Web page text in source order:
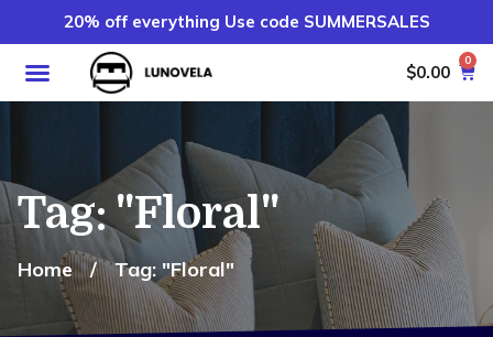
20% off everything Use code SUMMERSALES
$0.00
0
Tag: "Floral"
Home / Tag: "Floral"